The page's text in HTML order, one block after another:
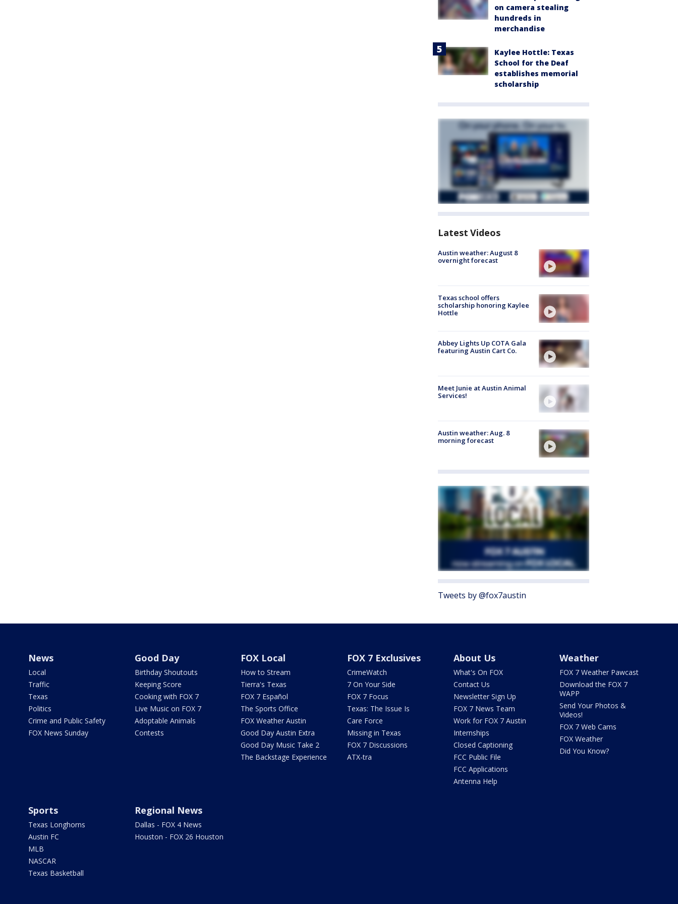
on camera stealing
hundreds in
merchandise
Kaylee Hottle: Texas
School for the Deaf
establishes memorial
scholarship
Latest Videos
Austin weather: August 8
overnight forecast
Texas school offers
scholarship honoring Kaylee
Hottle
Abbey Lights Up COTA Gala
featuring Austin Cart Co.
Meet Junie at Austin Animal
Services!
Austin weather: Aug. 8
morning forecast
Tweets by @fox7austin
News
Local
Traffic
Texas
Politics
Crime and Public Safety
FOX News Sunday
Good Day
Birthday Shoutouts
Keeping Score
Cooking with FOX 7
Live Music on FOX 7
Adoptable Animals
Contests
FOX Local
How to Stream
Tierra's Texas
FOX 7 Español
The Sports Office
FOX Weather Austin
Good Day Austin Extra
Good Day Music Take 2
The Backstage Experience
FOX 7 Exclusives
CrimeWatch
7 On Your Side
FOX 7 Focus
Texas: The Issue Is
Care Force
Missing in Texas
FOX 7 Discussions
ATX-tra
About Us
What's On FOX
Contact Us
Newsletter Sign Up
FOX 7 News Team
Work for FOX 7 Austin
Internships
Closed Captioning
FCC Public File
FCC Applications
Antenna Help
Weather
FOX 7 Weather Pawcast
Download the FOX 7
WAPP
Send Your Photos &
Videos!
FOX 7 Web Cams
FOX Weather
Did You Know?
Sports
Texas Longhorns
Austin FC
MLB
NASCAR
Texas Basketball
Regional News
Dallas - FOX 4 News
Houston - FOX 26 Houston